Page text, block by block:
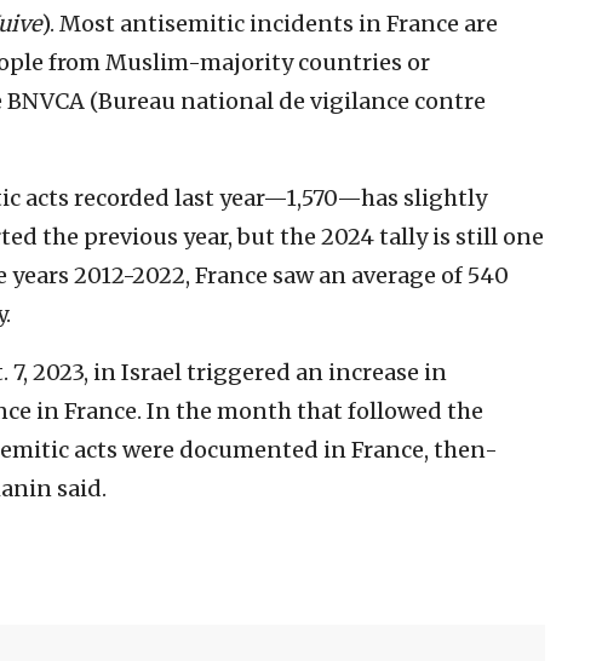
). Most antisemitic incidents in France are
from Muslim-majority countries or
(Bureau national de vigilance contre
acts recorded last year—1,570—has slightly
the previous year, but the 2024 tally is still one
2012-2022, France saw an average of 540
7, 2023, in Israel triggered an increase in
in France. In the month that followed the
acts were documented in France, then-
said.